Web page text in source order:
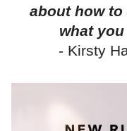
about how
what
- Kirsty